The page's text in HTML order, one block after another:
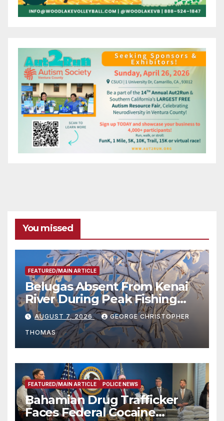
You missed
FEATURED/MAIN ARTICLE
Belugas Absent From Kenai
River During Peak Fishing
Season
AUGUST 7, 2026 GEORGE CHRISTOPHER
THOMAS
FEATURED/MAIN ARTICLE POLICE NEWS
Bahamian Drug Trafficker
Faces Federal Cocaine